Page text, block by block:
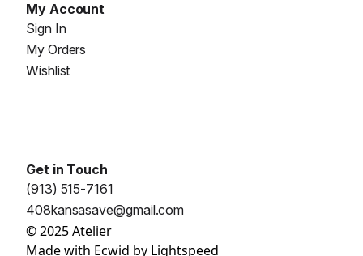
My Account
Sign In
My Orders
Wishlist
Get in Touch
(913) 515-7161
408kansasave@gmail.com
© 2025 Atelier
Made with Ecwid by Lightspeed